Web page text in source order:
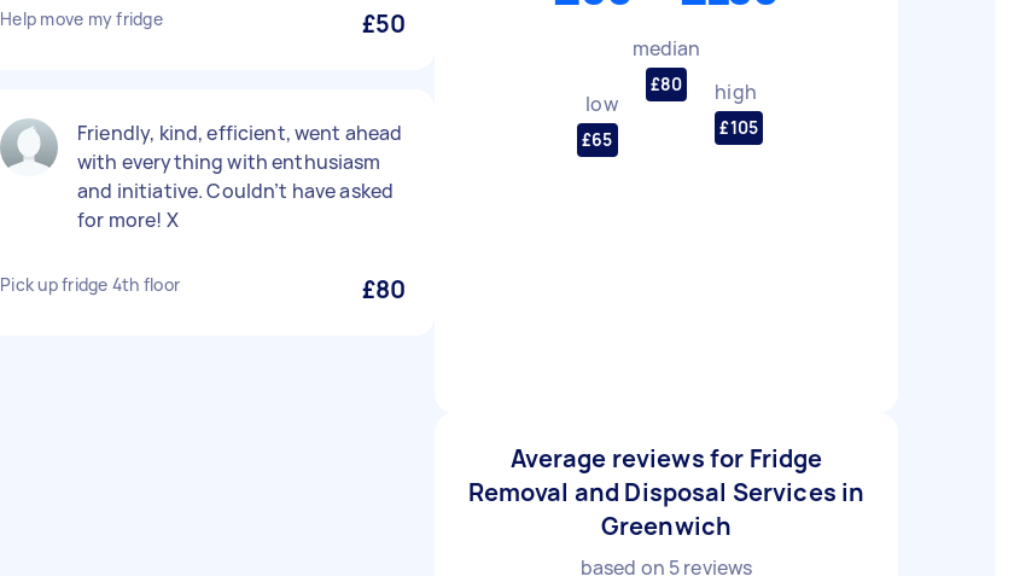
Help move my fridge £50
Friendly, kind, efficient, went ahead
with everything with enthusiasm
and initiative. Couldn’t have asked
for more! X
Pick up fridge 4th floor £80
low
£65
median
£80 high
£105
Average reviews for Fridge
Removal and Disposal Services in
Greenwich
based on 5reviews